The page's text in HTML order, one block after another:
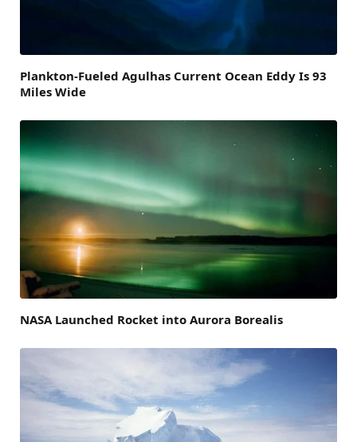
Plankton-Fueled Agulhas Current Ocean Eddy Is 93
Miles Wide
NASA Launched Rocket into Aurora Borealis